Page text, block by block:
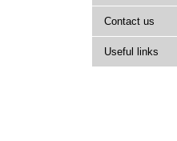
Contact us
Useful links